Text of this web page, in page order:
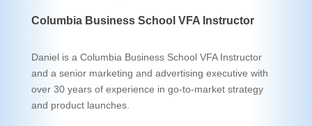
Columbia Business School VFA Instructor
Daniel is a Columbia Business School VFA Instructor
and a senior marketing and advertising executive with
over 30 years of experience in go-to-market strategy
and product launches.